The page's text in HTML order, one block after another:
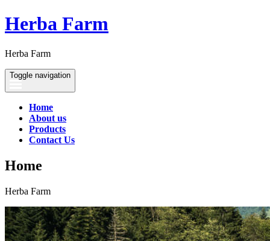
Herba Farm
Herba Farm
Toggle navigation
Home
About us
Products
Contact Us
Home
Herba Farm